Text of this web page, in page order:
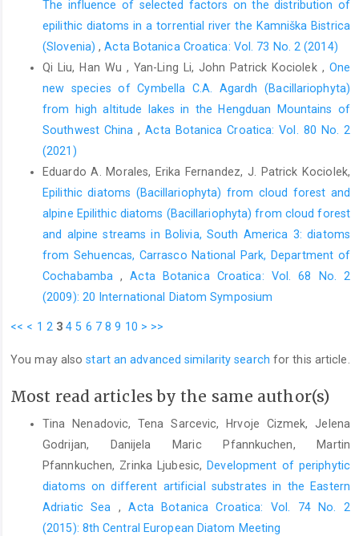
The influence of selected factors on the distribution of
epilithic diatoms in a torrential river the Kamniška Bistrica
(Slovenia),Acta Botanica Croatica: Vol. 73 No. 2 (2014)
Qi Liu, Han Wu , Yan-Ling Li, John Patrick Kociolek , One
new species of Cymbella C.A. Agardh (Bacillariophyta)
from high altitude lakes in the Hengduan Mountains of
Southwest China,Acta Botanica Croatica: Vol. 80 No. 2
(2021)
Eduardo A. Morales, Erika Fernandez, J. Patrick Kociolek,
Epilithic diatoms (Bacillariophyta) from cloud forest and
alpine Epilithic diatoms (Bacillariophyta) from cloud forest
and alpine streams in Bolivia, South America 3: diatoms
from Sehuencas, Carrasco National Park, Department of
Cochabamba,Acta Botanica Croatica: Vol. 68 No. 2
(2009): 20 International Diatom Symposium
<< < 1 2 3 4 5 6 7 8 9 10 > >>
You may alsostart an advanced similarity search for this article.
Most read articles by the same author(s)
Tina Nenadovic, Tena Sarcevic, Hrvoje Cizmek, Jelena
Godrijan, Danijela Maric Pfannkuchen, Martin
Pfannkuchen, Zrinka Ljubesic, Development of periphytic
diatoms on different artificial substrates in the Eastern
Adriatic Sea ,Acta Botanica Croatica: Vol. 74 No. 2
(2015): 8th Central European Diatom Meeting